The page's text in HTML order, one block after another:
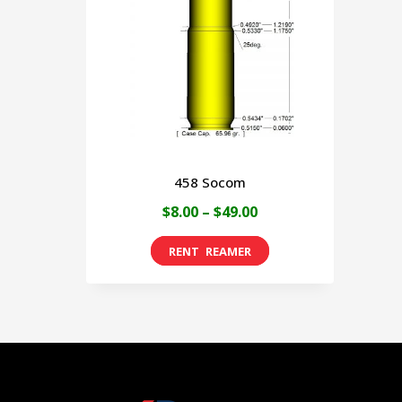
458 Socom
$8.00 – $49.00Price
range:
$8.00
This